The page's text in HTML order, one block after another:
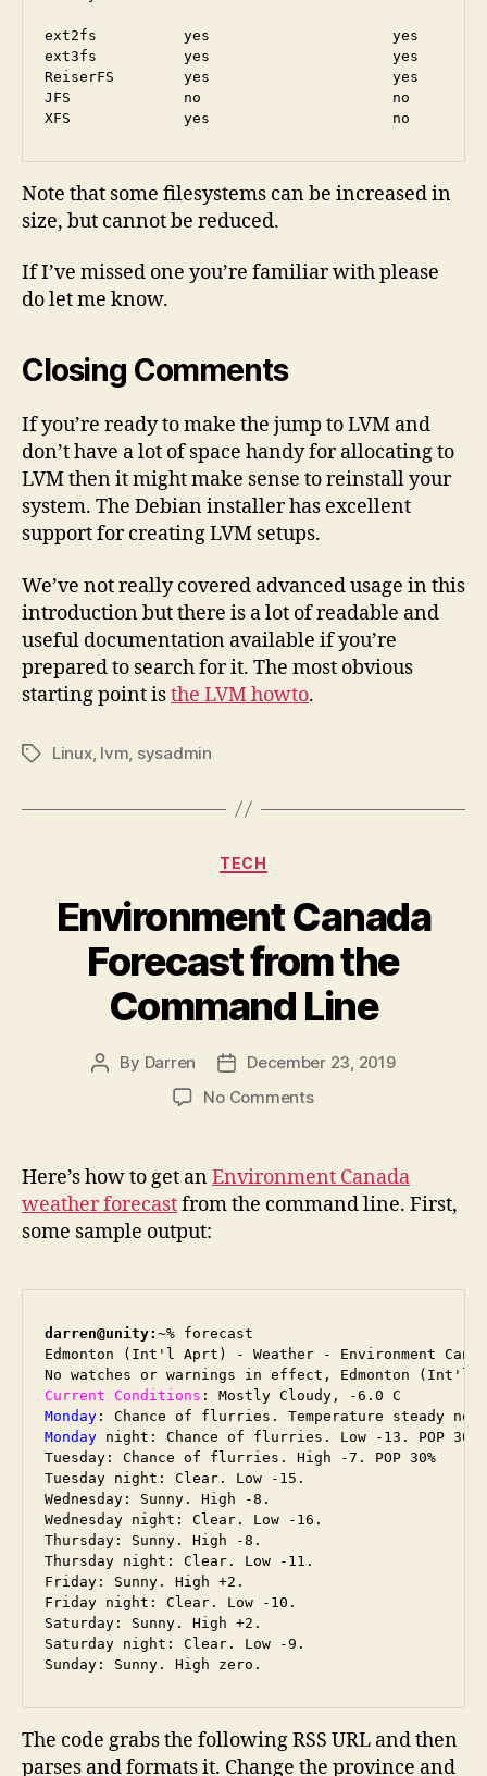
ext2fs          yes                     yes
ext3fs          yes                     yes
ReiserFS        yes                     yes
JFS             no                      no
Note that some filesystems can be increased in
size, but cannot be reduced.
If I’ve missed one you’re familiar with please
do let me know.
Closing Comments
If you’re ready to make the jump to LVM and
don’t have a lot of space handy for allocating to
LVM then it might make sense to reinstall your
system. The Debian installer has excellent
support for creating LVM setups.
We’ve not really covered advanced usage in this
introduction but there is a lot of readable and
useful documentation available if you’re
prepared to search for it. The most obvious
starting point isthe LVM howto.
TagsLinux, lvm sysadmin
Categories
TECH
Environment Canada
Forecast from the
Command Line
Post
By Darren
Post
date
December 23, 2019
No Commentson
Forecast
from
the
Here’s how to get anEnvironment Canada
weather forecastfrom the command line. First,
some sample output:
darren@unity:~% forecast
Edmonton (Int'l Aprt) - Weather - Environment
Current Conditions
Monday
Monday night: Chance of flurries. Low -13. POP 30%
Tuesday: Chance of flurries. High -7. POP 30%
Tuesday night: Clear. Low -15.
Wednesday: Sunny. High -8.
Wednesday night: Clear. Low -16.
Thursday: Sunny. High -8.
Thursday night: Clear. Low -11.
Friday: Sunny. High +2.
Friday night: Clear. Low -10.
Saturday: Sunny. High +2.
Saturday night: Clear. Low -9.
The code grabs the following RSS URL and then
parses and formats it. Change the province and